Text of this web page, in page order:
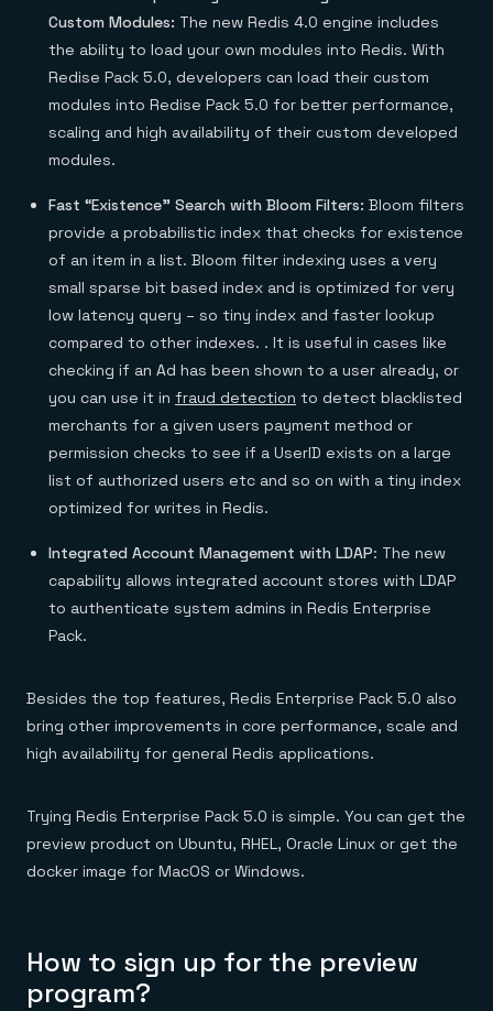
Custom Modules: The new Redis 4.0 engine includes
the ability to load your own modules into Redis. With
Redise Pack 5.0, developers can load their custom
modules into Redise Pack 5.0 for better performance,
scaling and high availability of their custom developed
modules.
Fast “Existence” Search with Bloom Filters: Bloom filters
provide a probabilistic index that checks for existence
of an item in a list. Bloom filter indexing uses a very
small sparse bit based index and is optimized for very
low latency query – so tiny index and faster lookup
compared to other indexes. . It is useful in cases like
checking if an Ad has been shown to a user already, or
you can use it in fraud detection to detect blacklisted
merchants for a given users payment method or
permission checks to see if a UserID exists on a large
list of authorized users etc and so on with a tiny index
optimized for writes in Redis.
Integrated Account Management with LDAP: The new
capability allows integrated account stores with LDAP
to authenticate system admins in Redis Enterprise
Pack.
Besides the top features, Redis Enterprise Pack 5.0 also
bring other improvements in core performance, scale and
high availability for general Redis applications.
Trying Redis Enterprise Pack 5.0 is simple. You can get the
preview product on Ubuntu, RHEL, Oracle Linux or get the
docker image for MacOS or Windows.
How to sign up for the preview
program?